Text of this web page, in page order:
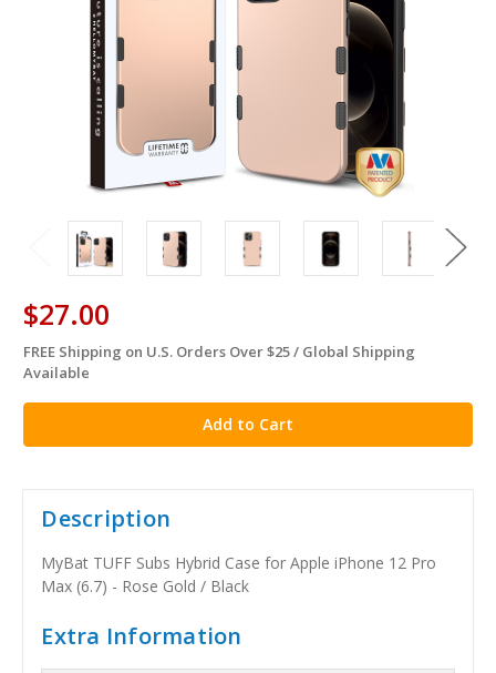
$27.00
in
stock
FREE Shipping on U.S. Orders Over $25 / Global Shipping
Available
Description
MyBat TUFF Subs Hybrid Case for Apple iPhone 12 Pro
Max (6.7) - Rose Gold / Black
Extra Information